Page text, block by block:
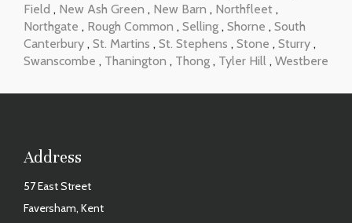
Field , New Ash Green , New Barn , Northfleet ,
Northgate , Rough Common , Selling , Shorne , South
Canterbury , St. Martins , St. Stephens , Stone , Sturry ,
Swanscombe , Thanington , Thong , Tyler Hill , Westbere
Address
57 East Street
Faversham, Kent